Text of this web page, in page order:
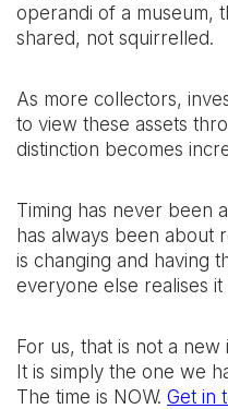
operandi of a museum,
shared, not squirrelled.
As more collectors,
to view these assets
distinction becomes
Timing has never been
has always been about
is changing and having
everyone else realises
For us, that is not a new
It is simply the one we
The time is NOW. Get in